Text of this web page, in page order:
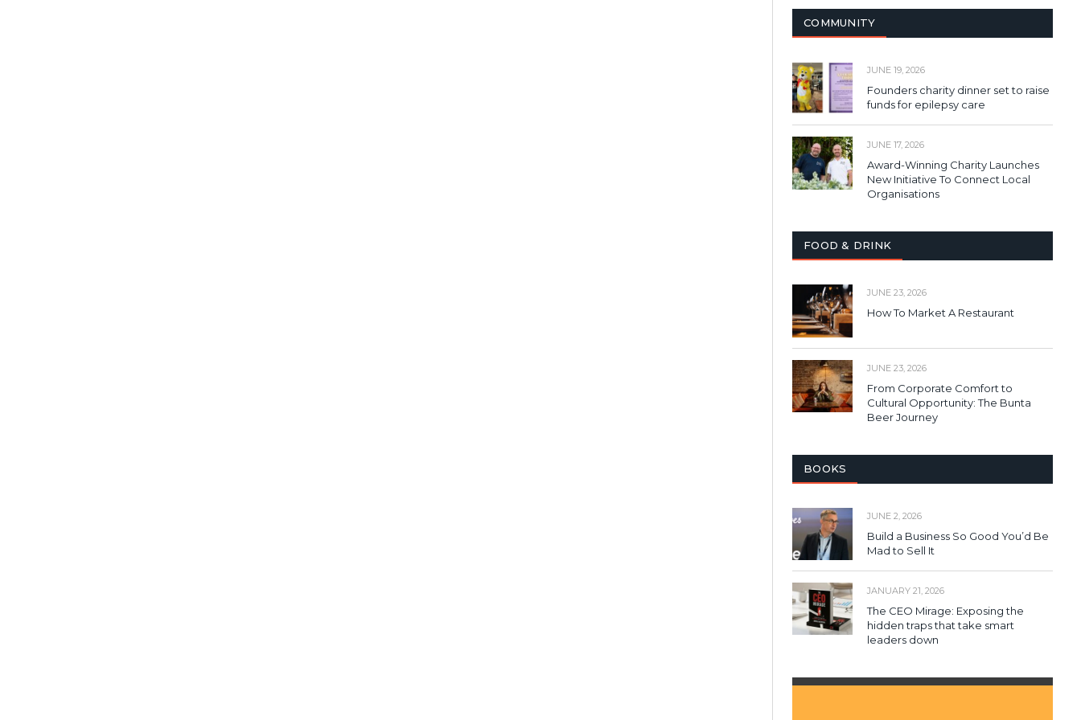
COMMUNITY
JUNE 19, 2026
Founders charity dinner set to raise
funds for epilepsy care
JUNE 17, 2026
Award-Winning Charity Launches
New Initiative To Connect Local
Organisations
FOOD & DRINK
JUNE 23, 2026
How To Market A Restaurant
JUNE 23, 2026
From Corporate Comfort to
Cultural Opportunity: The Bunta
Beer Journey
BOOKS
JUNE 2, 2026
Build a Business So Good You’d Be
Mad to Sell It
JANUARY 21, 2026
The CEO Mirage: Exposing the
hidden traps that take smart
leaders down